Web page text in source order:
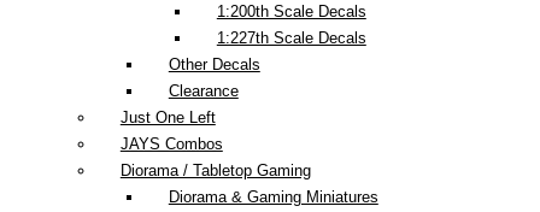
1:200th Scale Decals
1:227th Scale Decals
Other Decals
Clearance
Just One Left
JAYS Combos
Diorama / Tabletop Gaming
Diorama & Gaming Miniatures